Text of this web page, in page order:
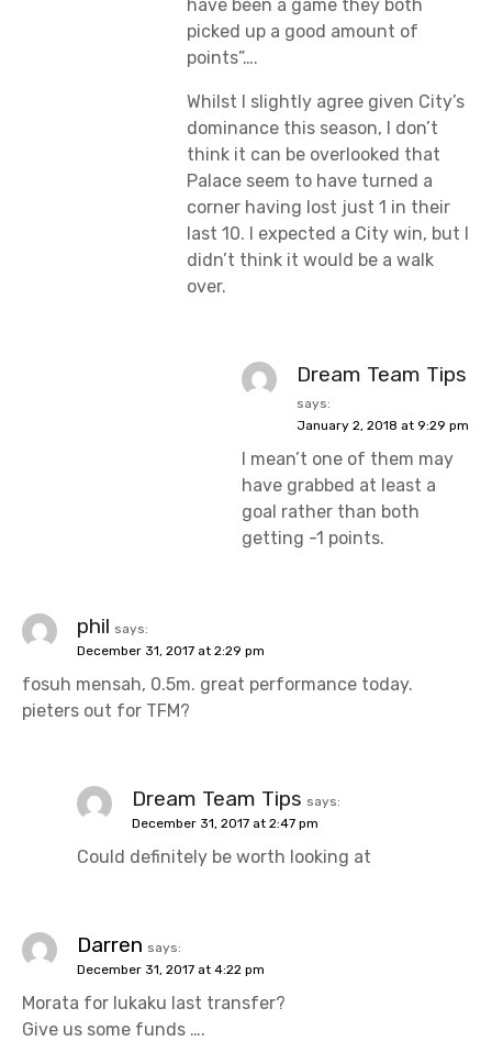
have been a game they both
picked up a good amount of
points”….
Whilst I slightly agree given City’s
dominance this season, I don’t
think it can be overlooked that
Palace seem to have turned a
corner having lost just 1 in their
last 10. I expected a City win, but I
didn’t think it would be a walk
over.
Dream Team Tips
says:
January 2, 2018 at 9:29 pm
I mean’t one of them may
have grabbed at least a
goal rather than both
getting -1 points.
phil says:
December 31, 2017 at 2:29 pm
fosuh mensah, 0.5m. great performance today.
pieters out for TFM?
Dream Team Tips says:
December 31, 2017 at 2:47 pm
Could definitely be worth looking at
Darren says:
December 31, 2017 at 4:22 pm
Morata for lukaku last transfer?
Give us some funds ….